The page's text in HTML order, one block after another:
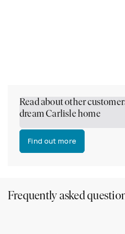
Read about other
dream Carlisle home
Find out more
Frequently asked